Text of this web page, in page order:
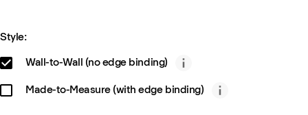
Style:
Wall-to-Wall (no edge binding)
Made-to-Measure (with edge binding)